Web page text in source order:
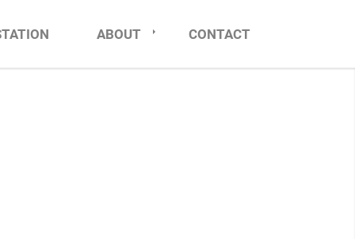
ABOUT CONTACT